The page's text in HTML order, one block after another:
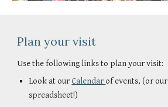
Plan your visit
Use the following links to plan your visit:
Look at our Calendar of events, (or our
spreadsheet!)